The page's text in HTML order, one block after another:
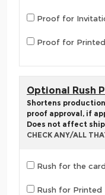
Proof for
Proof for
Optional Rush
Shortens
proof approval, if
Does not affect
CHECK ANY/ALL
Rush for the
Rush for Printed